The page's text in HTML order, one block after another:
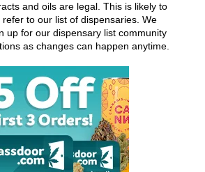
and oils are legal. This is likely to
to our list of dispensaries. We
up for our dispensary list community
as changes can happen anytime.